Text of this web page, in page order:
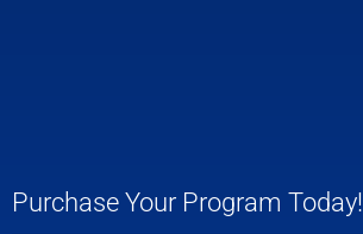
Purchase Your Program Today!